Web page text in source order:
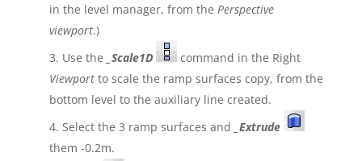
in the level manager, from the Perspective
viewport.)
Use the _Scale1D
command in the Right
Viewportto scale the ramp surfaces copy, from the
bottom level to the auxiliary line created.
Select the 3 ramp surfaces and _Extrude
them -0.2m.